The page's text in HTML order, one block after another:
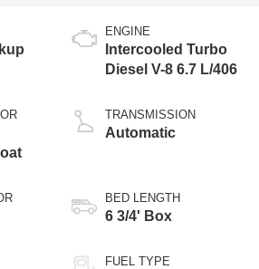
ENGINE
Intercooled Turbo
Diesel V-8 6.7 L/406
TRANSMISSION
Automatic
BED LENGTH
6 3/4' Box
FUEL TYPE